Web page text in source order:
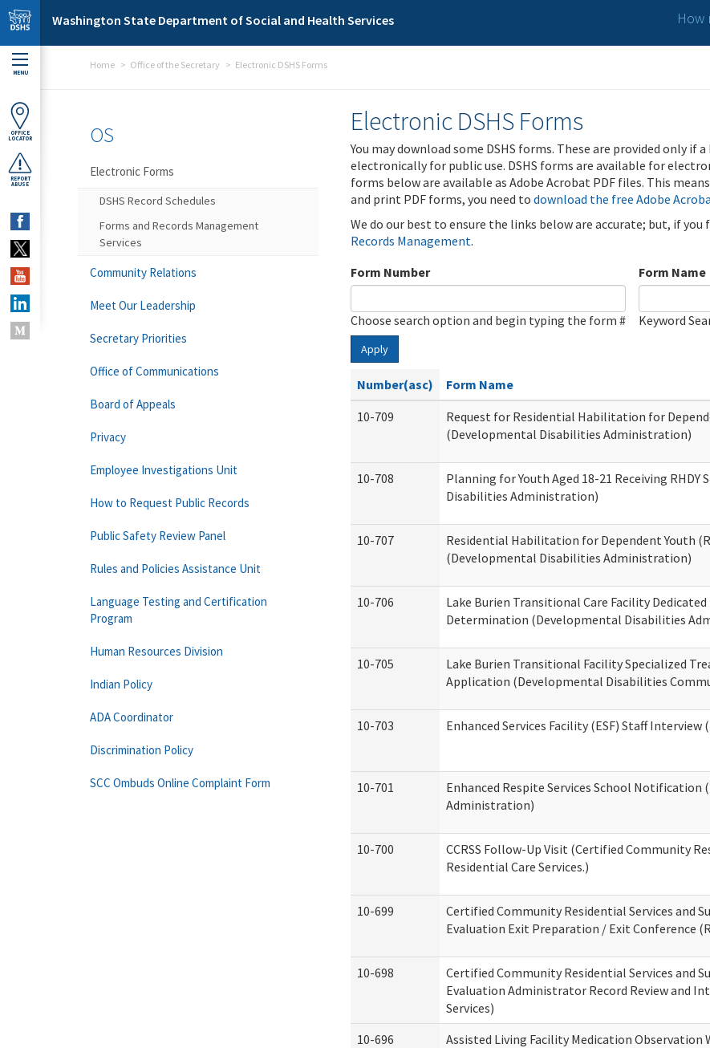
Skip to main content
Washington State Department of Social and Health Services How
MENU
OFFICE
LOCATOR
REPORT
ABUSE
Home Office of the Secretary Electronic DSHS Forms
Electronic DSHS Forms
You may download some DSHS forms. These are provided only if
electronically for public use. DSHS forms are available for
forms below are available as Adobe Acrobat PDF files. This
and print PDF forms, you need to download the free Adobe
We do our best to ensure the links below are accurate; but, if
Records Management.
Form Number
Choose search option and begin typing the form #
Form Name
Keyword
Apply
Number(asc) Form Name
10-709
Request for Residential Habilitation for
(Developmental Disabilities Administration)
10-708
Planning for Youth Aged 18-21 Receiving RHDY
Disabilities Administration)
10-707
Residential Habilitation for Dependent Youth
(Developmental Disabilities Administration)
10-706
Lake Burien Transitional Care Facility
Determination (Developmental Disabilities
10-705
Lake Burien Transitional Facility Specialized
Application (Developmental Disabilities
10-703 Enhanced Services Facility (ESF) Staff Interview
10-701
Enhanced Respite Services School
Administration)
10-700
CCRSS Follow-Up Visit (Certified Community
Residential Care Services.)
10-699
Certified Community Residential Services and
Evaluation Exit Preparation / Exit Conference
10-698
Certified Community Residential Services and
Evaluation Administrator Record Review and
Services)
10-696
Assisted Living Facility Medication Observation
OS
Electronic Forms
DSHS Record Schedules
Forms and Records Management
Services
Community Relations
Meet Our Leadership
Secretary Priorities
Office of Communications
Board of Appeals
Privacy
Employee Investigations Unit
How to Request Public Records
Public Safety Review Panel
Rules and Policies Assistance Unit
Language Testing and Certification
Program
Human Resources Division
Indian Policy
ADA Coordinator
Discrimination Policy
SCC Ombuds Online Complaint Form